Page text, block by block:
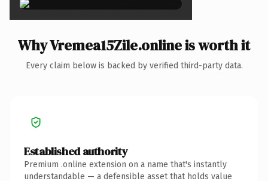
Why Vremea15Zile.online is worth it
Every claim below is backed by verified third-party data.
Established authority
Premium .online extension on a name that's instantly
understandable — a defensible asset that holds value